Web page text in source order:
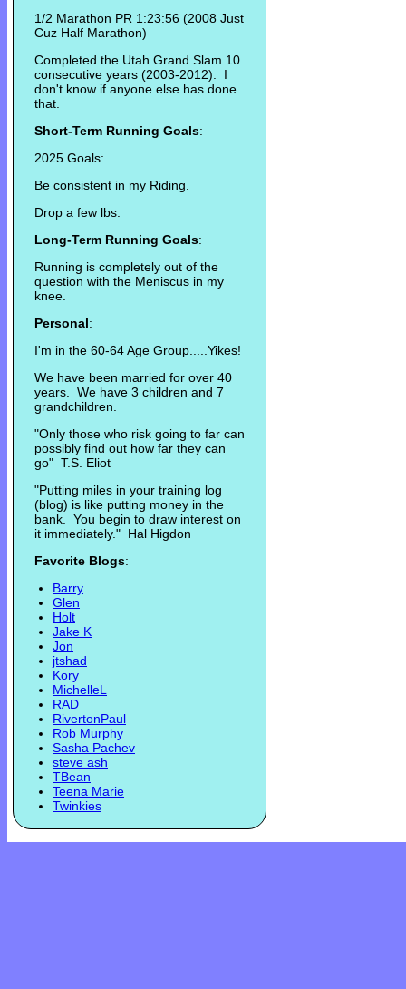
1/2 Marathon PR 1:23:56 (2008 Just
Cuz Half Marathon)
Completed the Utah Grand Slam 10
consecutive years (2003-2012). I
don't know if anyone else has done
that.
Short-Term Running Goals:
2025 Goals:
Be consistent in my Riding.
Drop a few lbs.
Long-Term Running Goals:
Running is completely out of the
question with the Meniscus in my
knee.
Personal:
I'm in the 60-64 Age Group.....Yikes!
We have been married for over 40
years. We have 3 children and 7
grandchildren.
"Only those who risk going to far can
possibly find out how far they can
go" T.S. Eliot
"Putting miles in your training log
(blog) is like putting money in the
bank. You begin to draw interest on
it immediately." Hal Higdon
Favorite Blogs:
Barry
Glen
Holt
Jake K
Jon
jtshad
Kory
MichelleL
RAD
RivertonPaul
Rob Murphy
Sasha Pachev
steve ash
TBean
Teena Marie
Twinkies